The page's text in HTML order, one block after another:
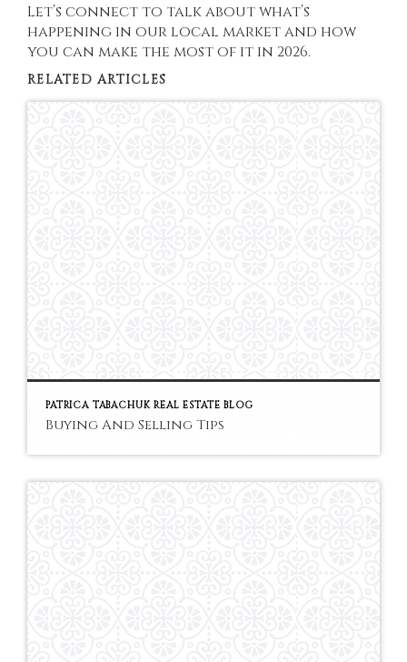
Let’s connect to talk about what’s
happening in our local market and how
you can make the most of it in 2026.
RELATED ARTICLES
PATRICA TABACHUK REAL ESTATE BLOG
Buying And Selling Tips